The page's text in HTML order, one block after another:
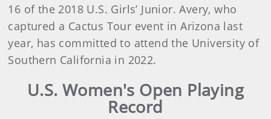
16 of the 2018 U.S. Girls’ Junior. Avery, who
captured a Cactus Tour event in Arizona last
year, has committed to attend the University of
Southern California in 2022.
U.S. Women's Open Playing
Record